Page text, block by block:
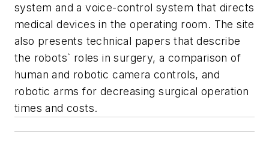
system and a voice-control system that directs
medical devices in the operating room. The site
also presents technical papers that describe
the robots` roles in surgery, a comparison of
human and robotic camera controls, and
robotic arms for decreasing surgical operation
times and costs.